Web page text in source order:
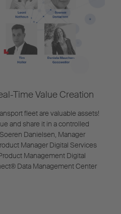
Time Value Creation
fleet are valuable assets!
and share it in a controlled
Danielsen, Manager
Manager Digital Services
Management Digital
Data Management Center